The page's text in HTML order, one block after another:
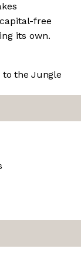
free
its own.
to the Jungle